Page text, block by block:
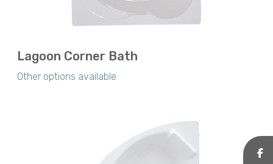
Lagoon Corner Bath
Other options available